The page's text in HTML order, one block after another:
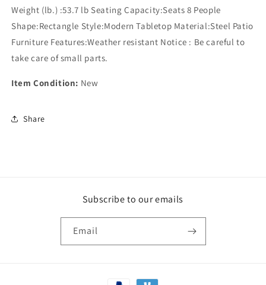
Weight (lb.) :53.7 lb Seating Capacity:Seats 8 People
Shape:Rectangle Style:Modern Tabletop Material:Steel Patio
Furniture Features:Weather resistant Notice : Be careful to
take care of small parts.
Item Condition: New
Share
Subscribe to our emails
Email
Payment